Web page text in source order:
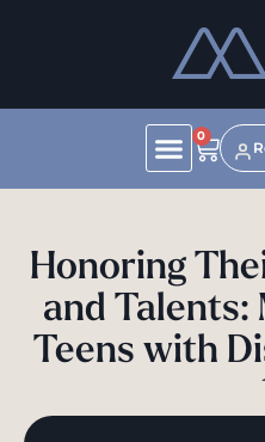
0
Honoring
and
Teens with